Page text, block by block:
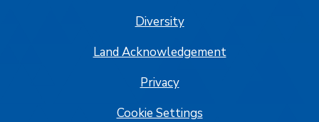
Diversity
Land Acknowledgement
Privacy
Cookie Settings